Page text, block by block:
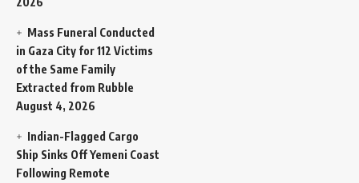
Mass Funeral Conducted
in Gaza City for 112 Victims
of the Same Family
Extracted from Rubble
August 4, 2026
Indian-Flagged Cargo
Ship Sinks Off Yemeni Coast
Following Remote